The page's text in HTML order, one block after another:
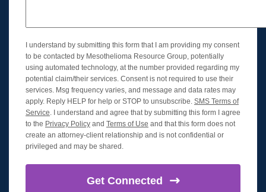
I understand by submitting this form that I am providing my consent
to be contacted by Mesothelioma Resource Group, potentially
using automated technology, at the number provided regarding my
potential claim/their services. Consent is not required to use their
services. Msg frequency varies, and message and data rates may
apply. Reply HELP for help or STOP to unsubscribe. SMS Terms of
Service. I understand and agree that by submitting this form I agree
to the Privacy Policy and Terms of Use and that this form does not
create an attorney-client relationship and is not confidential or
privileged and may be shared.
Get Connected